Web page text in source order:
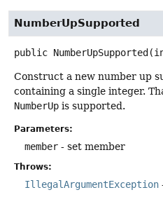
NumberUpSupported
public NumberUpSupported
Construct a new number up
containing a single integer.
NumberUp is supported.
Parameters:
member - set member
Throws:
IllegalArgumentException